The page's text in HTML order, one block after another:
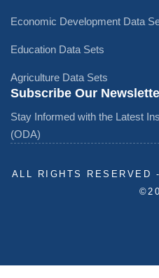
Economic Development Data
Education Data Sets
Agriculture Data Sets
Subscribe Our
Stay Informed with the Latest
(ODA)
ALL RIGHTS RESERVED